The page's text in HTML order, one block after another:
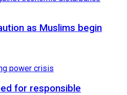
as Muslims begin
for responsible